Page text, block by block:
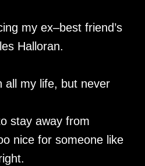
my ex–best friend’s
Halloran.
all my life, but never
stay away from
nice for someone like